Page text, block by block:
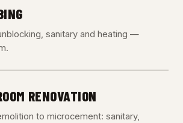
sanitary and heating —
RENOVATION
to microcement: sanitary,